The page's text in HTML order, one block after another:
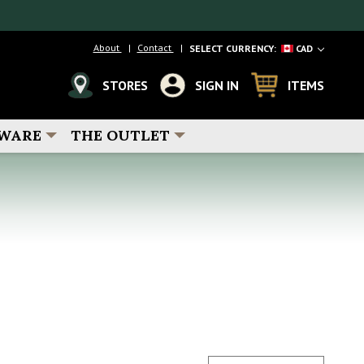
About Contact SELECT CURRENCY: CAD
STORES SIGN IN ITEMS
THE OUTLET